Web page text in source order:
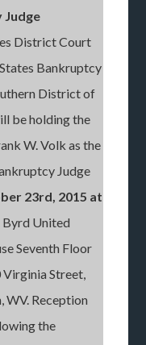
Judge
District Court
Bankruptcy
District of
be holding the
W. Volk as the
Judge
23rd, 2015 at
Byrd United
Seventh Floor
Street,
WV. Reception
the